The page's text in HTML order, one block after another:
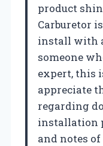
product
Carburetor
install with
someone
expert, this
appreciate
regarding
installation
and notes